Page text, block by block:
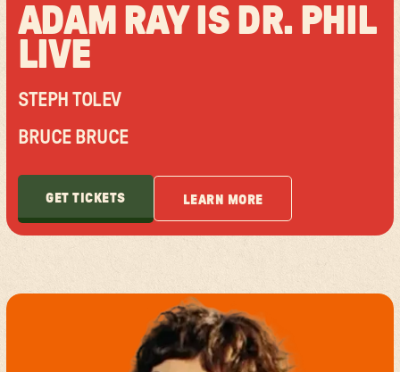
ADAM RAY IS DR. PHIL
LIVE
STEPH TOLEV
BRUCE BRUCE
GET TICKETS
GET TICKETS
LEARN MORE
LEARN MORE